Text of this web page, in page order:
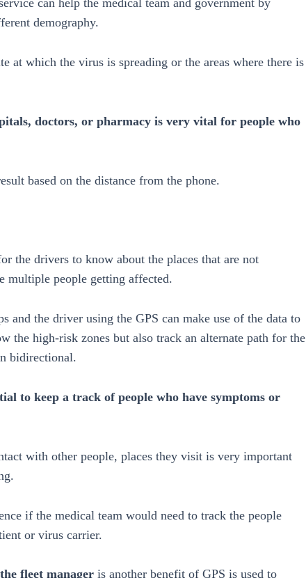
can help the medical team and government by
demography.
at which the virus is spreading or the areas where there is
doctors, or pharmacy is very vital for people who
based on the distance from the phone.
the drivers to know about the places that are not
multiple people getting affected.
and the driver using the GPS can make use of the data to
the high-risk zones but also track an alternate path for the
bidirectional.
to keep a track of people who have symptoms or
with other people, places they visit is very important
if the medical team would need to track the people
or virus carrier.
fleet manager is another benefit of GPS is used to